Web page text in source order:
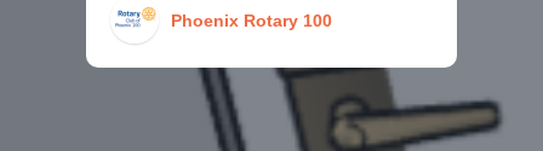
Phoenix Rotary 100